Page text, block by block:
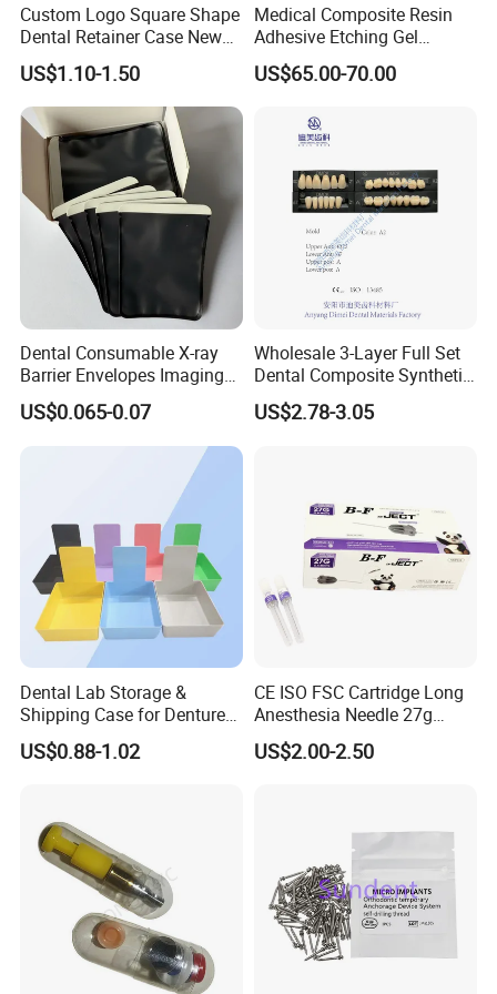
will try our best to shorten the leading time to meet
your requirements.
Q5: How can I release the payment to you?
A5: We can receive your payment by T/T , Paypal,
Western union.
Custom Logo Square Shape
Dental Retainer Case New
Arrival Orthodontic Braces
Storage Box Dental Aligner
Case
US$1.10-1.50
Medical Composite Resin
Adhesive Etching Gel
Flowable Restorative Dental
Material Kit
US$65.00-70.00
Dental Consumable X-ray
Barrier Envelopes Imaging
Protective Bag for Dental
Supply (60mm X 80mm)
US$0.065-0.07
Wholesale 3-Layer Full Set
Dental Composite Synthetic
Resin Teeth About Mold
022/67/a/B/T22
US$2.78-3.05
Dental Lab Storage &
Shipping Case for Dentures
& Molds
US$0.88-1.02
CE ISO FSC Cartridge Long
Anesthesia Needle 27g
0.4X38mm Bf Inject Dental
Anasthesia Needle
US$2.00-2.50